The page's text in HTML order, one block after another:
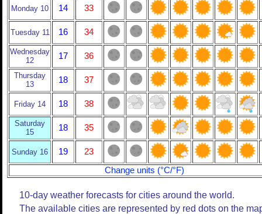
Monday 10 14 33
Tuesday 11 16 34
Wednesday
12
17 36
Thursday
13
18 37
Friday 14 18 38
Saturday
15
18 35
Sunday 16 19
23
Change units (°C/°F)
10-day weather forecasts for cities around the world.
The available cities are represented by red dots on the